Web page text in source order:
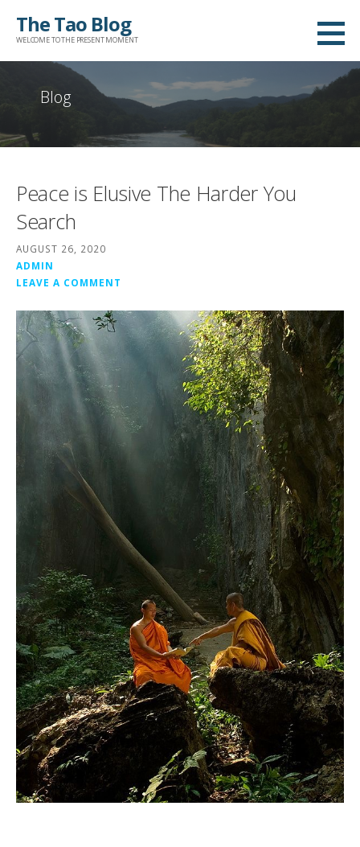
The Tao Blog
WELCOME TO THE PRESENT MOMENT
Blog
Peace is Elusive The Harder You
Search
AUGUST 26, 2020
ADMIN
LEAVE A COMMENT